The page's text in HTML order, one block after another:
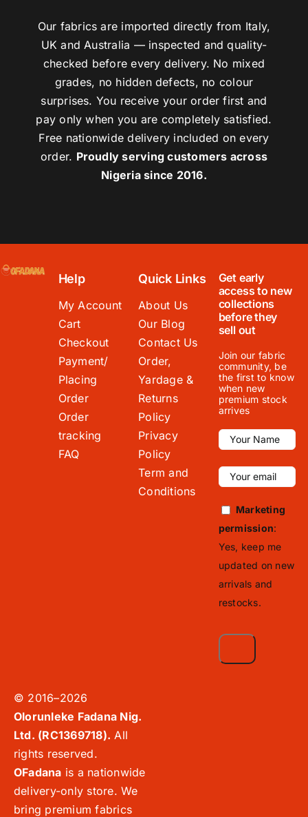
Our fabrics are imported directly from Italy,
UK and Australia — inspected and quality-
checked before every delivery. No mixed
grades, no hidden defects, no colour
surprises. You receive your order first and
pay only when you are completely satisfied.
Free nationwide delivery included on every
order. Proudly serving customers across
Nigeria since 2016.
Help
My Account
Cart
Checkout
Payment/
Placing
Order
Order
tracking
FAQ
Quick Links
About Us
Our Blog
Contact Us
Order,
Yardage &
Returns
Policy
Privacy
Policy
Term and
Conditions
Get early
access to new
collections
before they
sell out
Join our fabric
community, be
the first to know
when new
premium stock
arrives
Marketing
permission:
Yes, keep me
updated on new
arrivals and
restocks.
© 2016–2026
Olorunleke Fadana Nig.
Ltd. (RC1369718). All
rights reserved.
OFadana is a nationwide
delivery-only store. We
bring premium fabrics